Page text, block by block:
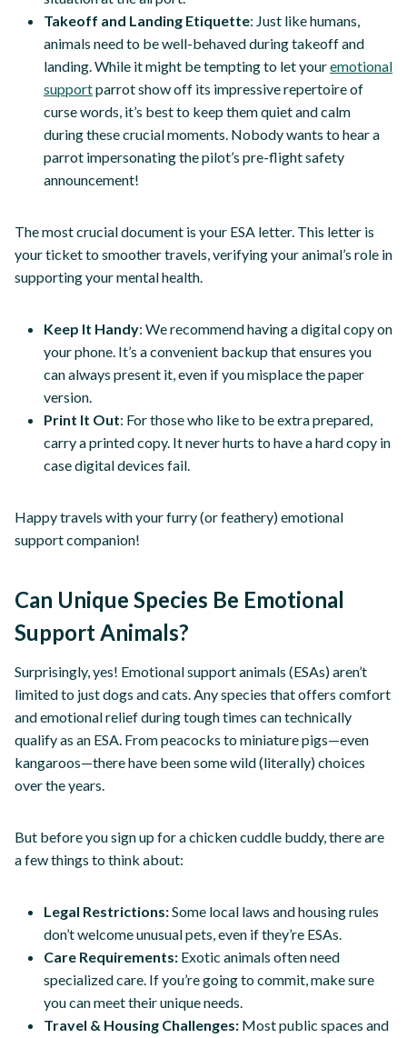
Takeoff and Landing Etiquette: Just like humans,
animals need to be well-behaved during takeoff and
landing. While it might be tempting to let youremotional
supportparrot show off its impressive repertoire of
curse words, it’s best to keep them quiet and calm
during these crucial moments. Nobody wants to hear a
parrot impersonating the pilot’s pre-flight safety
announcement!
The most crucial document is your ESA letter. This letter is
your ticket to smoother travels, verifying your animal’s role in
supporting your mental health.
Keep It Handy: We recommend having a digital copy on
your phone. It’s a convenient backup that ensures you
can always present it, even if you misplace the paper
version.
Print It Out: For those who like to be extra prepared,
carry a printed copy. It never hurts to have a hard copy in
case digital devices fail.
Happy travels with your furry (or feathery) emotional
support companion!
Can Unique Species Be Emotional
Support Animals?
Surprisingly, yes! Emotional support animals (ESAs) aren’t
limited to just dogs and cats. Any species that offers comfort
and emotional relief during tough times can technically
qualify as an ESA. From peacocks to miniature pigs—even
kangaroos—there have been some wild (literally) choices
over the years.
But before you sign up for a chicken cuddle buddy, there are
a few things to think about:
Legal Restrictions:Some local laws and housing rules
don’t welcome unusual pets, even if they’re ESAs.
Care Requirements: Exotic animals often need
specialized care. If you’re going to commit, make sure
you can meet their unique needs.
Travel & Housing Challenges: Most public spaces and